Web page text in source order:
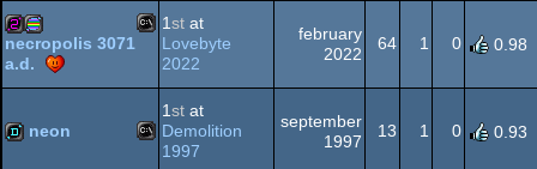
64
Dos
256bprocedural MS-
necropolis 3071
a.d.
1st at
Lovebyte
2022
february
2022
64 1 0 0.98
neon
1st at
Demolition
1997
september
1997
13 1 0 0.93